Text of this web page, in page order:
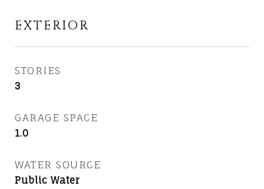
EXTERIOR
STORIES
3
GARAGE SPACE
1.0
WATER SOURCE
Public Water